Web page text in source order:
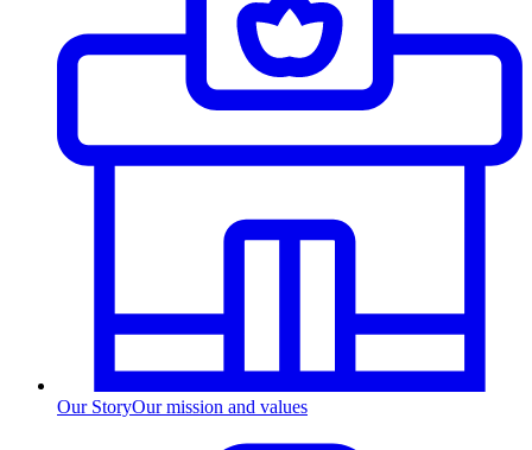
Our StoryOur mission and values